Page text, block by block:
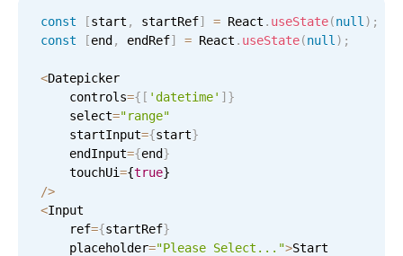
Fri Sep 4
Sun Sep 6
Mon Sep 7
Wed Sep 9
5 23
const [start , startRef] = React . useState(null ) ;
const
[end , endRef] = React . useState(null ) ;
<Datepicker
    controls
={ [ 'datetime' ] }
    select
="range"
    startInput
={start}
    endInput
={end}
    touchUi
={true}
/>
<Input
    ref
={startRef}
    placeholder
="Please Select...">